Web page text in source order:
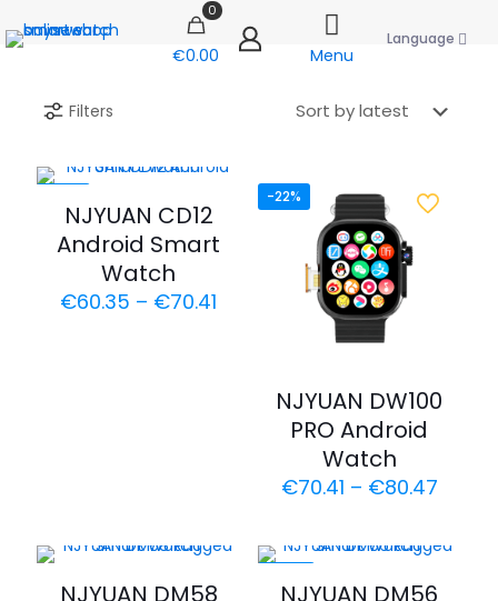
0
€0.00 Menu
Language
Filters
NJYUAN CD12
Android Smart
Watch
€60.35 – €70.41
€70.41
-22%
NJYUAN DW100
PRO Android
Watch
€70.41 – €80.47Price
NJYUAN DM58
NJYUAN DM56